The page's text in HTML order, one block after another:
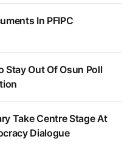
In PFIPC
Stay Out Of Osun Poll
Take Centre Stage At
Dialogue